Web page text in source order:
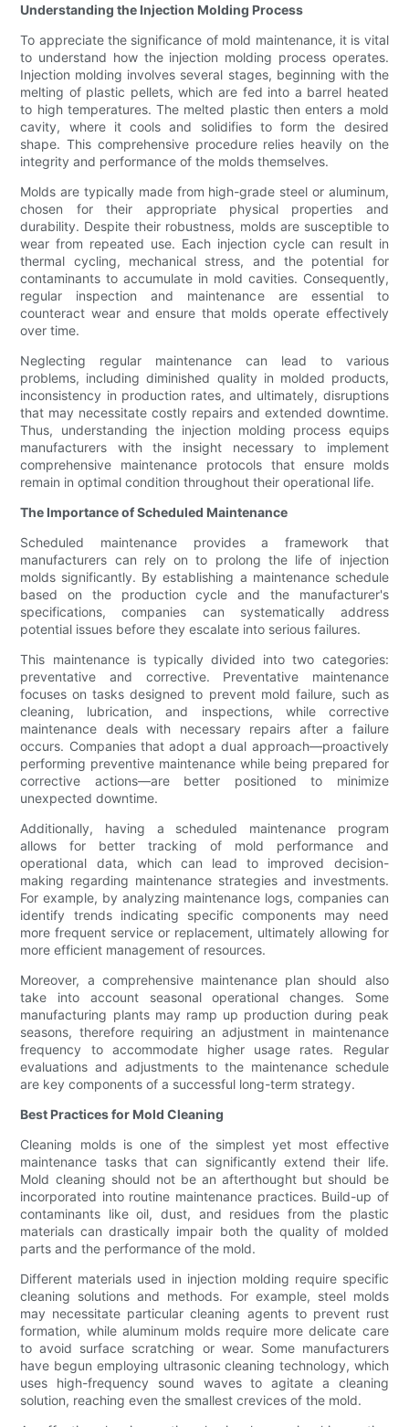
Understanding the Injection Molding Process
To appreciate the significance of mold maintenance, it is vital
to understand how the injection molding process operates.
Injection molding involves several stages, beginning with the
melting of plastic pellets, which are fed into a barrel heated
to high temperatures. The melted plastic then enters a mold
cavity, where it cools and solidifies to form the desired
shape. This comprehensive procedure relies heavily on the
integrity and performance of the molds themselves.
Molds are typically made from high-grade steel or aluminum,
chosen for their appropriate physical properties and
durability. Despite their robustness, molds are susceptible to
wear from repeated use. Each injection cycle can result in
thermal cycling, mechanical stress, and the potential for
contaminants to accumulate in mold cavities. Consequently,
regular inspection and maintenance are essential to
counteract wear and ensure that molds operate effectively
over time.
Neglecting regular maintenance can lead to various
problems, including diminished quality in molded products,
inconsistency in production rates, and ultimately, disruptions
that may necessitate costly repairs and extended downtime.
Thus, understanding the injection molding process equips
manufacturers with the insight necessary to implement
comprehensive maintenance protocols that ensure molds
remain in optimal condition throughout their operational life.
The Importance of Scheduled Maintenance
Scheduled maintenance provides a framework that
manufacturers can rely on to prolong the life of injection
molds significantly. By establishing a maintenance schedule
based on the production cycle and the manufacturer's
specifications, companies can systematically address
potential issues before they escalate into serious failures.
This maintenance is typically divided into two categories:
preventative and corrective. Preventative maintenance
focuses on tasks designed to prevent mold failure, such as
cleaning, lubrication, and inspections, while corrective
maintenance deals with necessary repairs after a failure
occurs. Companies that adopt a dual approach—proactively
performing preventive maintenance while being prepared for
corrective actions—are better positioned to minimize
unexpected downtime.
Additionally, having a scheduled maintenance program
allows for better tracking of mold performance and
operational data, which can lead to improved decision-
making regarding maintenance strategies and investments.
For example, by analyzing maintenance logs, companies can
identify trends indicating specific components may need
more frequent service or replacement, ultimately allowing for
more efficient management of resources.
Moreover, a comprehensive maintenance plan should also
take into account seasonal operational changes. Some
manufacturing plants may ramp up production during peak
seasons, therefore requiring an adjustment in maintenance
frequency to accommodate higher usage rates. Regular
evaluations and adjustments to the maintenance schedule
are key components of a successful long-term strategy.
Best Practices for Mold Cleaning
Cleaning molds is one of the simplest yet most effective
maintenance tasks that can significantly extend their life.
Mold cleaning should not be an afterthought but should be
incorporated into routine maintenance practices. Build-up of
contaminants like oil, dust, and residues from the plastic
materials can drastically impair both the quality of molded
parts and the performance of the mold.
Different materials used in injection molding require specific
cleaning solutions and methods. For example, steel molds
may necessitate particular cleaning agents to prevent rust
formation, while aluminum molds require more delicate care
to avoid surface scratching or wear. Some manufacturers
have begun employing ultrasonic cleaning technology, which
uses high-frequency sound waves to agitate a cleaning
solution, reaching even the smallest crevices of the mold.